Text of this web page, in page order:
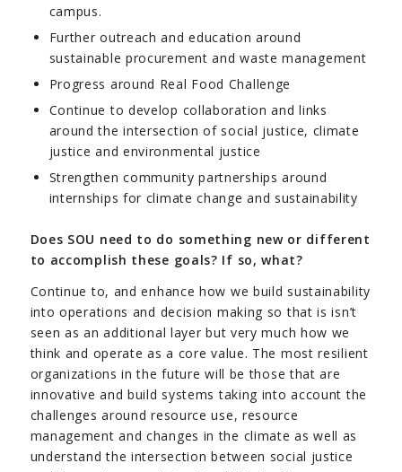
campus.
Further outreach and education around
sustainable procurement and waste management
Progress around Real Food Challenge
Continue to develop collaboration and links
around the intersection of social justice, climate
justice and environmental justice
Strengthen community partnerships around
internships for climate change and sustainability
Does SOU need to do something new or different
to accomplish these goals? If so, what?
Continue to, and enhance how we build sustainability
into operations and decision making so that is isn’t
seen as an additional layer but very much how we
think and operate as a core value. The most resilient
organizations in the future will be those that are
innovative and build systems taking into account the
challenges around resource use, resource
management and changes in the climate as well as
understand the intersection between social justice